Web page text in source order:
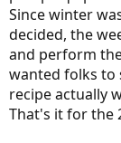
Since winter
decided, the
and perform
wanted folks to
recipe actually
That's it for the